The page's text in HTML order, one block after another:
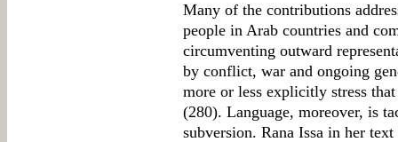
Many of the contributions
people in Arab countries and
circumventing outward
by conflict, war and ongoing
more or less explicitly stress
(280). Language, moreover, is
subversion. Rana Issa in her